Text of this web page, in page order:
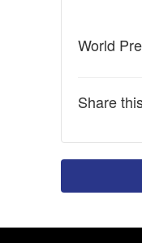
World
Share